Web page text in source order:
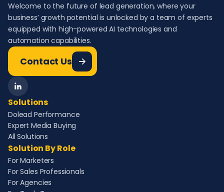
Welcome to the future of lead generation, where your
business’ growth potential is unlocked by a team of experts
equipped with high-powered AI technologies and
automation capabilities.
Contact Us
Solutions
Dolead Performance
Expert Media Buying
All Solutions
Solution By Role
For Marketers
For Sales Professionals
For Agencies